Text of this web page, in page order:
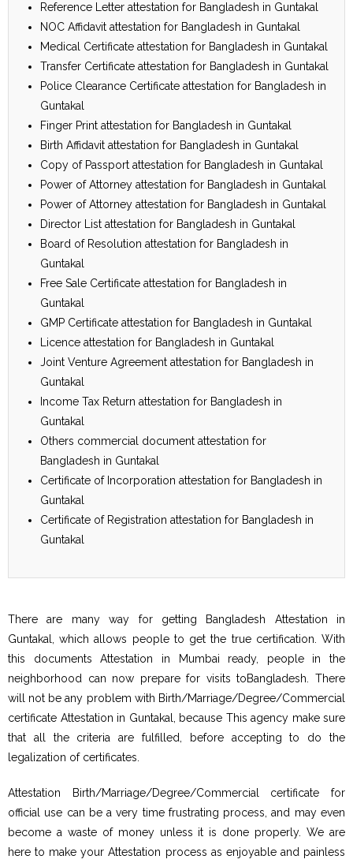
Reference Letter attestation for Bangladesh in Guntakal
NOC Affidavit attestation for Bangladesh in Guntakal
Medical Certificate attestation for Bangladesh in Guntakal
Transfer Certificate attestation for Bangladesh in Guntakal
Police Clearance Certificate attestation for Bangladesh in
Guntakal
Finger Print attestation for Bangladesh in Guntakal
Birth Affidavit attestation for Bangladesh in Guntakal
Copy of Passport attestation for Bangladesh in Guntakal
Power of Attorney attestation for Bangladesh in Guntakal
Power of Attorney attestation for Bangladesh in Guntakal
Director List attestation for Bangladesh in Guntakal
Board of Resolution attestation for Bangladesh in
Guntakal
Free Sale Certificate attestation for Bangladesh in
Guntakal
GMP Certificate attestation for Bangladesh in Guntakal
Licence attestation for Bangladesh in Guntakal
Joint Venture Agreement attestation for Bangladesh in
Guntakal
Income Tax Return attestation for Bangladesh in
Guntakal
Others commercial document attestation for
Bangladesh in Guntakal
Certificate of Incorporation attestation for Bangladesh in
Guntakal
Certificate of Registration attestation for Bangladesh in
Guntakal
There are many way for getting Bangladesh Attestation in
Guntakal, which allows people to get the true certification. With
this documents Attestation in Mumbai ready, people in the
neighborhood can now prepare for visits toBangladesh. There
will not be any problem with Birth/Marriage/Degree/Commercial
certificate Attestation in Guntakal, because This agency make sure
that all the criteria are fulfilled, before accepting to do the
legalization of certificates.
Attestation Birth/Marriage/Degree/Commercial certificate for
official use can be a very time frustrating process, and may even
become a waste of money unless it is done properly. We are
here to make your Attestation process as enjoyable and painless